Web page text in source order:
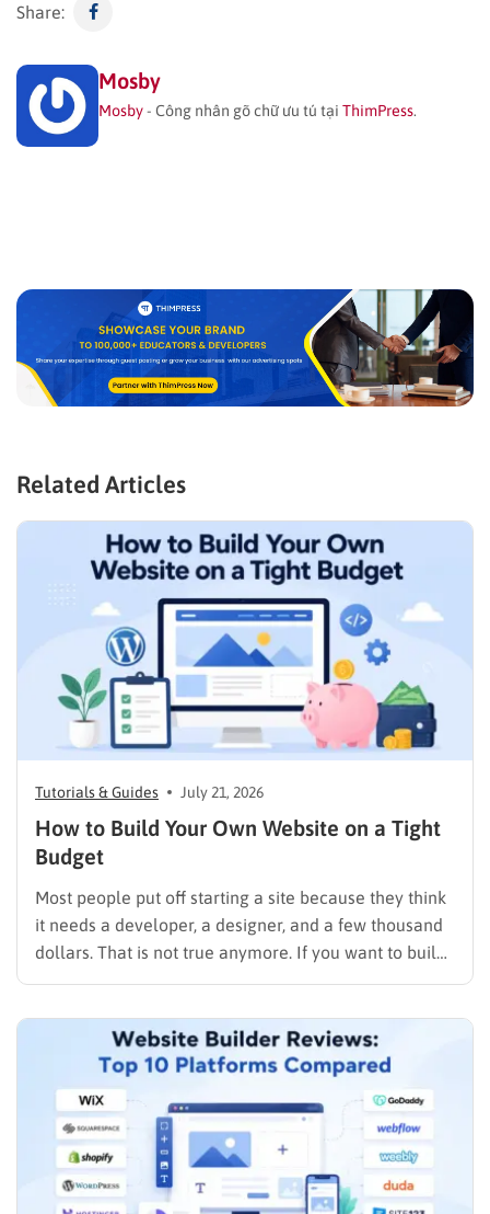
Share:
Mosby
Mosby- Công nhân gõ chữ ưu tú tại ThimPress.
Related Articles
Tutorials & Guides July 21, 2026
How to Build Your Own Website on a Tight
Budget
Most people put off starting a site because they think
it needs a developer, a designer, and a few thousand
dollars. That is not true anymore. If you want to build
your own website today, you can do it in an afternoon